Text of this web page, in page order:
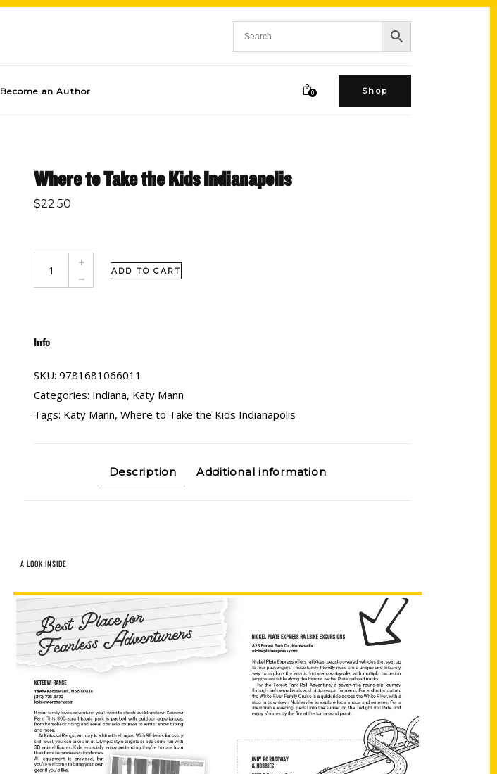
Become an Author 0 Shop
Where to Take the Kids Indianapolis
$22.50
ADD TO CART
Info
SKU: 9781681066011
Categories: Indiana, Katy Mann
Tags: Katy Mann, Where to Take the Kids Indianapolis
Description Additional information
A LOOK INSIDE